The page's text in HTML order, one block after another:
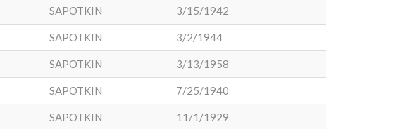
SAPOTKIN 3/15/1942
SAPOTKIN 3/2/1944
SAPOTKIN 3/13/1958
SAPOTKIN 7/25/1940
SAPOTKIN 11/1/1929